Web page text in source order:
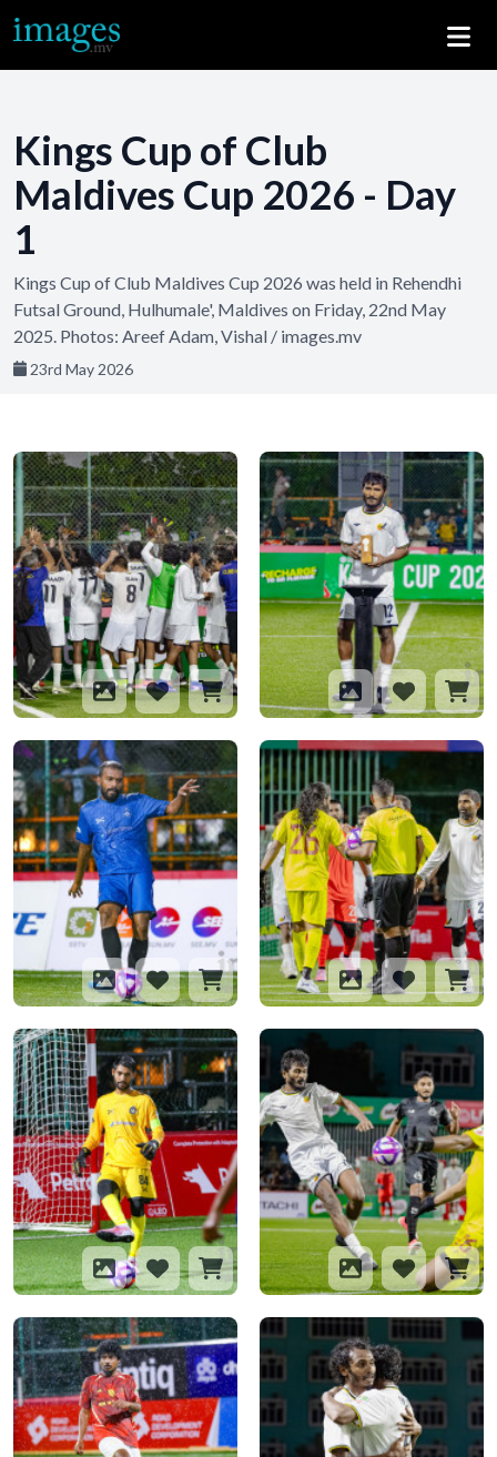
Kings Cup of Club
Maldives Cup 2026 - Day
1
Kings Cup of Club Maldives Cup 2026 was held in Rehendhi
Futsal Ground, Hulhumale', Maldives on Friday, 22nd May
2025. Photos: Areef Adam, Vishal / images.mv
23rd May 2026